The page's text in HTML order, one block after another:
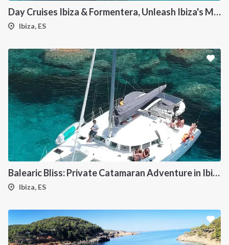
Day Cruises Ibiza & Formentera, Unleash Ibiza's Magic: Your Private Catamaran Awaits
Ibiza, ES
Balearic Bliss: Private Catamaran Adventure in Ibiza & Formentera
Ibiza, ES